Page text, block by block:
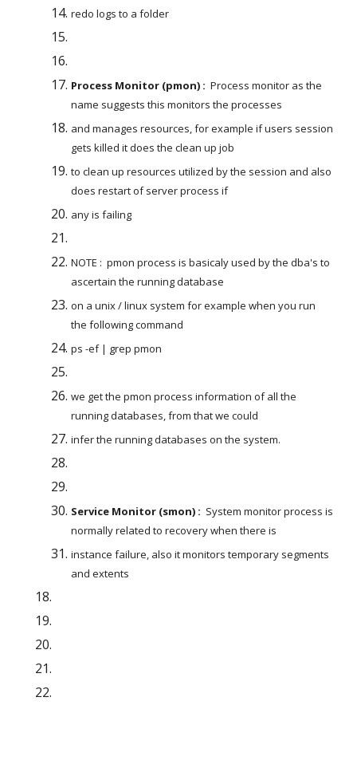
redo logs to a folder
Process Monitor (pmon) :
  Process monitor as the
name suggests this monitors the processes
and manages resources, for example if users session
gets killed it does the clean up job
to clean up resources utilized by the session and also
does restart of server process if
any is failing
NOTE :  pmon process is basicaly used by the dba's to
ascertain the running database
on a unix / linux system for example when you run
the following command
ps -ef | grep pmon
we get the pmon process information of all the
running databases, from that we could
infer the running databases on the system.
Service Monitor (smon) :
  System monitor process is
normally related to recovery when there is
instance failure, also it monitors temporary segments
and extents